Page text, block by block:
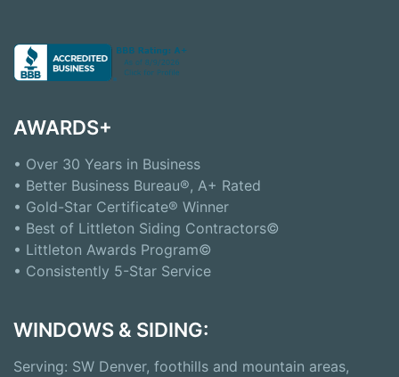
AWARDS+
• Over 30 Years in Business
• Better Business Bureau®, A+ Rated
• Gold-Star Certificate® Winner
• Best of Littleton Siding Contractors©
• Littleton Awards Program©
• Consistently 5-Star Service
WINDOWS & SIDING:
Serving: SW Denver, foothills and mountain areas,